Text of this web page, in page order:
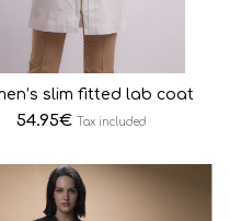
slim fitted lab coat
54.95€ Tax included